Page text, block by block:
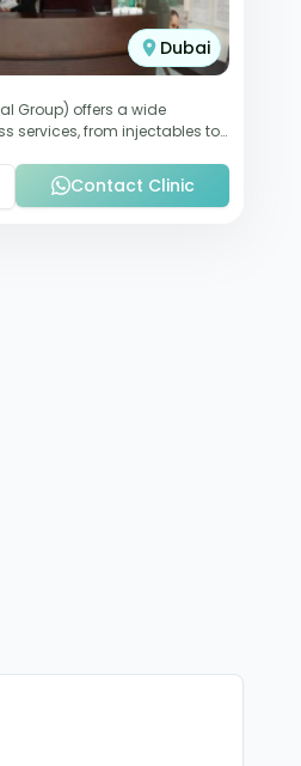
Dubai
Group) offers a wide
services, from injectables to
Contact Clinic